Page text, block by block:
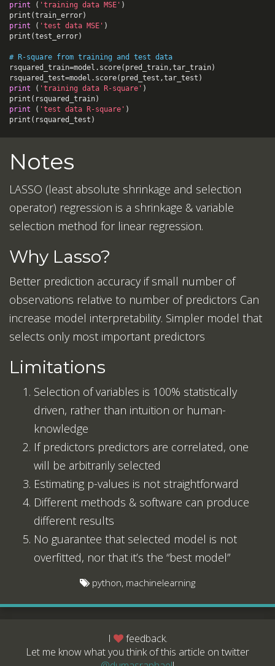
print
( 'training data MSE' )
print (train_error)
print
( 'test data MSE' )
print (test_error)
# R-square from training and test data
rsquared_train=model . score( pred_train,tar_train)
rsquared_test=model . score( pred_test ,tar_test )
print
( 'training data R-square' )
print ( rsquared_train)
print
( 'test data R-square' )
print ( rsquared_test )
Notes
LASSO (least absolute shrinkage and selection
operator) regression is a shrinkage & variable
selection method for linear regression.
Why Lasso?
Better prediction accuracy if small number of
observations relative to number of predictors Can
increase model interpretability. Simpler model that
selects only most important predictors
Limitations
Selection of variables is 100% statistically
driven, rather than intuition or human-
knowledge
If predictors predictors are correlated, one
will be arbitrarily selected
Estimating p-values is not straightforward
Different methods & software can produce
different results
No guarantee that selected model is not
overfitted, nor that it’s the “best model”
python, machinelearning
I
feedback.
Let me know what you think of this article on twitter